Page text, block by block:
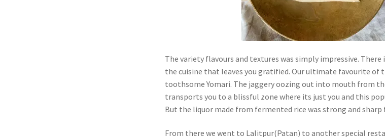
The variety flavours and textures was simply impressive. There
the cuisine that leaves you gratified. Our ultimate favourite of
toothsome Yomari. The jaggery oozing out into mouth from
transports you to a blissful zone where its just you and this
But the liquor made from fermented rice was strong and
From there we went to Lalitpur(Patan) to another special